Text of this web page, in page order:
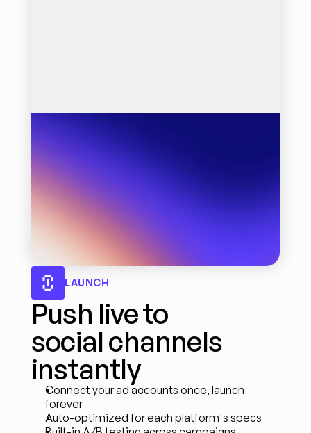
LAUNCH
Push live to
social channels
instantly
Connect your ad accounts once, launch
forever
Auto-optimized for each platform's specs